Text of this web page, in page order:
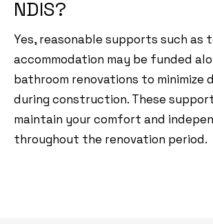
NDIS?
Yes, reasonable supports such as
accommodation may be funded
bathroom renovations to minimize
during construction. These
maintain your comfort and
throughout the renovation period.